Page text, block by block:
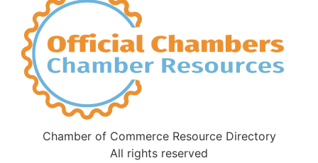
Chamber of Commerce Resource Directory
All rights reserved